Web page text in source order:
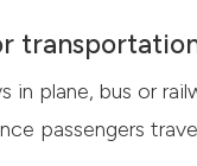
in plane, bus or
passengers